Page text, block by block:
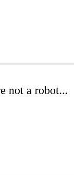
not a robot...